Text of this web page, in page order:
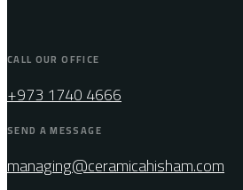
CALL OUR OFFICE
+973 1740 4666
SEND A MESSAGE
managing@ceramicahisham.com